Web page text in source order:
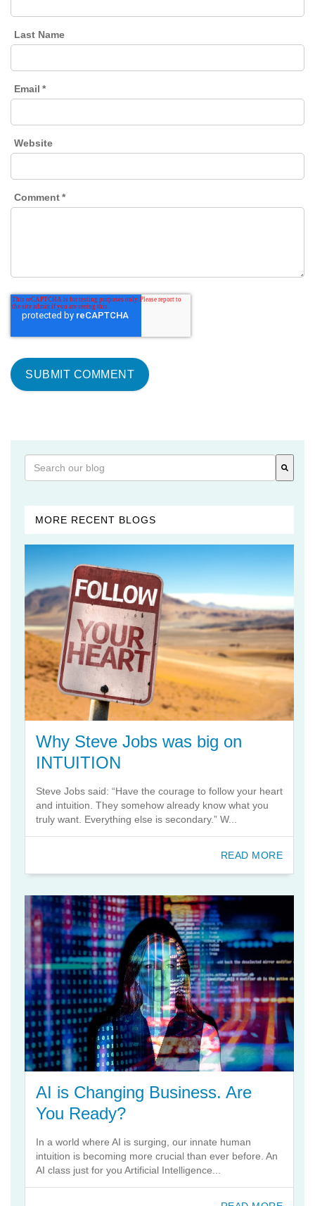
Last Name
Email *
Website
Comment*
MORE RECENT BLOGS
Why Steve Jobs was big on
INTUITION
Steve Jobs said: “Have the courage to follow your heart
and intuition. They somehow already know what you
truly want. Everything else is secondary.” W...
READ MORE
AI is Changing Business. Are
You Ready?
In a world where AI is surging, our innate human
intuition is becoming more crucial than ever before. An
AI class just for you Artificial Intelligence...